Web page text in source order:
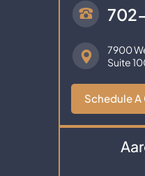
7900
Suite
Schedule